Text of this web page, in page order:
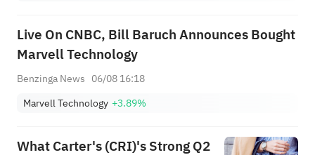
Breakouts
Live On CNBC, Bill Baruch Announces Bought
Marvell Technology
Benzinga News 06/08 16:18
Marvell Technology +3.89%
What Carter's (CRI)'s Strong Q2